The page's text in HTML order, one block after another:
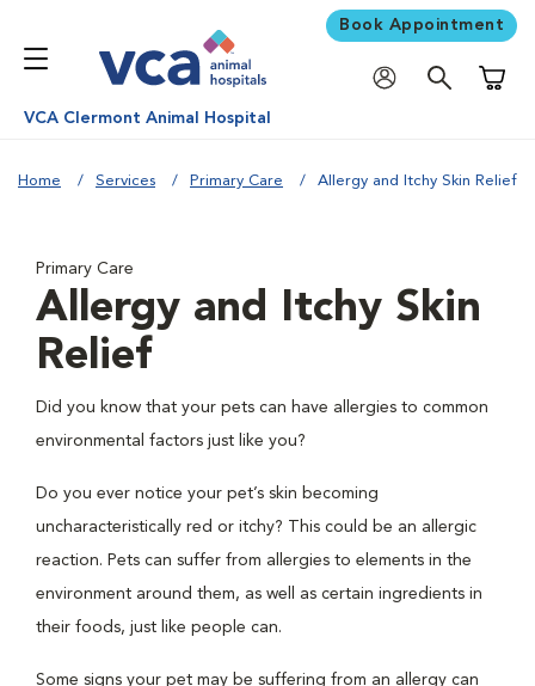
Book Appointment
VCA Clermont Animal Hospital
Home Services Primary Care Allergy and Itchy Skin Relief
Primary Care
Allergy and Itchy Skin
Relief
Did you know that your pets can have allergies to common
environmental factors just like you?
Do you ever notice your pet’s skin becoming
uncharacteristically red or itchy? This could be an allergic
reaction. Pets can suffer from allergies to elements in the
environment around them, as well as certain ingredients in
their foods, just like people can.
Some signs your pet may be suffering from an allergy can